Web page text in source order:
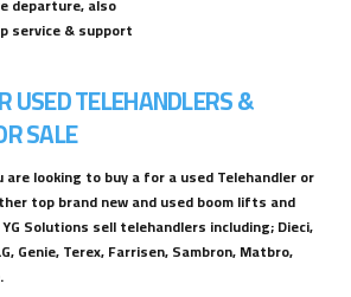
departure, also
service & support
USED TELEHANDLERS &
SALE
are looking to buy a for a used Telehandler or
top brand new and used boom lifts and
Solutions sell telehandlers including; Dieci,
Genie, Terex, Farrisen, Sambron, Matbro,